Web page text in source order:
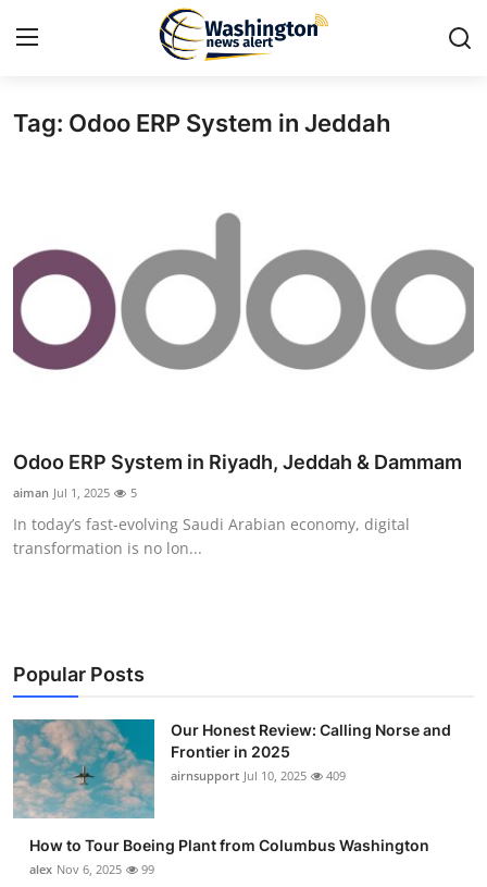
Home
Press Release
Travel
Privacy Policy
News Network
Submit Press Release
Crypto
Business
Finance
Tech
Tag: Odoo ERP System in Jeddah
Odoo ERP System in Riyadh, Jeddah & Dammam
aiman Jul 1, 2025 5
In today’s fast-evolving Saudi Arabian economy, digital
transformation is no lon...
Popular Posts
Our Honest Review: Calling Norse and
Frontier in 2025
airnsupport Jul 10, 2025 409
How to Tour Boeing Plant from Columbus Washington
alex Nov 6, 2025 99